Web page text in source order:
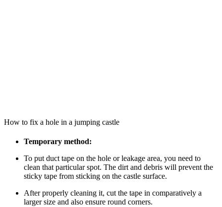
How to fix a hole in a jumping castle
Temporary method:
To put duct tape on the hole or leakage area, you need to
clean that particular spot. The dirt and debris will prevent the
sticky tape from sticking on the castle surface.
After properly cleaning it, cut the tape in comparatively a
larger size and also ensure round corners.